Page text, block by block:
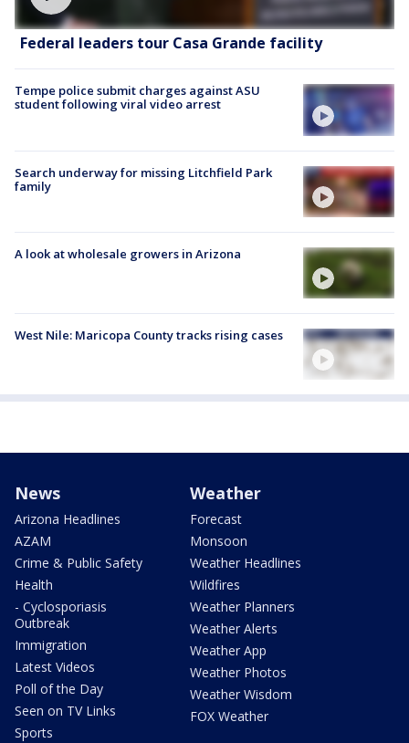
Federal leaders tour Casa Grande facility
Tempe police submit charges against ASU
student following viral video arrest
Search underway for missing Litchfield Park
family
A look at wholesale growers in Arizona
West Nile: Maricopa County tracks rising cases
News
Arizona Headlines
AZAM
Crime & Public Safety
Health
- Cyclosporiasis
Outbreak
Immigration
Latest Videos
Poll of the Day
Seen on TV Links
Sports
Weather
Forecast
Monsoon
Weather Headlines
Wildfires
Weather Planners
Weather Alerts
Weather App
Weather Photos
Weather Wisdom
FOX Weather